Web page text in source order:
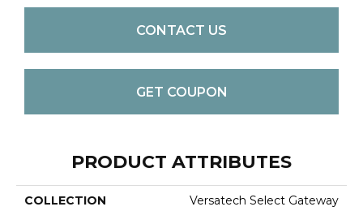
CONTACT US
GET COUPON
PRODUCT ATTRIBUTES
COLLECTION Versatech Select Gateway